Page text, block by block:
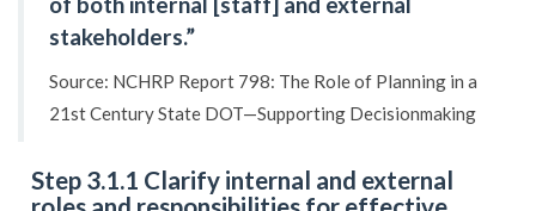
stakeholders.”
Source: NCHRP Report 798: The Role of Planning in a
21st Century State DOT—Supporting Decisionmaking
Step 3.1.1 Clarify internal and external